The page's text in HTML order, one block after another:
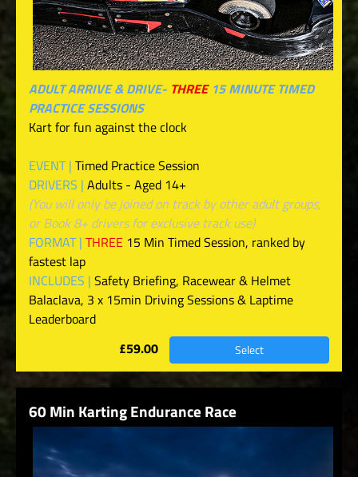
ADULT ARRIVE & DRIVE- THREE15 MINUTE TIMED
PRACTICE SESSIONS
Kart for fun against the clock
EVENT | Timed Practice Session
DRIVERS | Adults - Aged 14+
(You will only be joined on track by other adult groups,
or Book 8+ drivers for exclusive track use)
FORMAT | THREE 15 Min Timed Session, ranked by
fastest lap
INCLUDES | Safety Briefing, Racewear & Helmet
Balaclava, 3 x 15min Driving Sessions & Laptime
Leaderboard
£59.00
Select
60 Min Karting Endurance Race